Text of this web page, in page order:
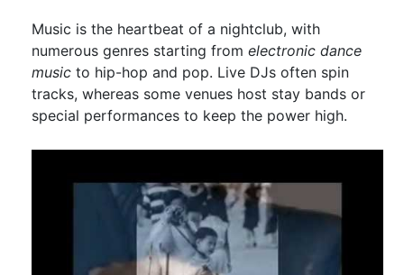
Music is the heartbeat of a nightclub, with
numerous genres starting from electronic dance
music to hip-hop and pop. Live DJs often spin
tracks, whereas some venues host stay bands or
special performances to keep the power high.